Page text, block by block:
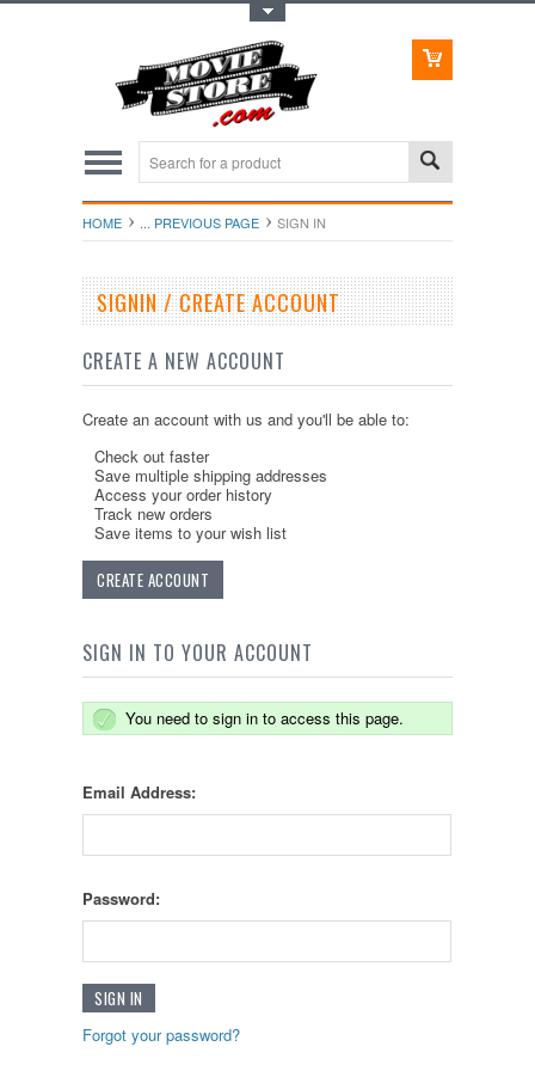
HOME ... PREVIOUS PAGE SIGN IN
SIGNIN / CREATE ACCOUNT
CREATE A NEW ACCOUNT
Create an account with us and you'll be able to:
Check out faster
Save multiple shipping addresses
Access your order history
Track new orders
Save items to your wish list
CREATE ACCOUNT
SIGN IN TO YOUR ACCOUNT
You need to sign in to access this page.
Email Address:
Password:
Forgot your password?